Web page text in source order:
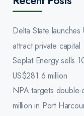
Delta State
attract private capital
Seplat Energy sells
US$281.6 million
NPA targets
million in Port